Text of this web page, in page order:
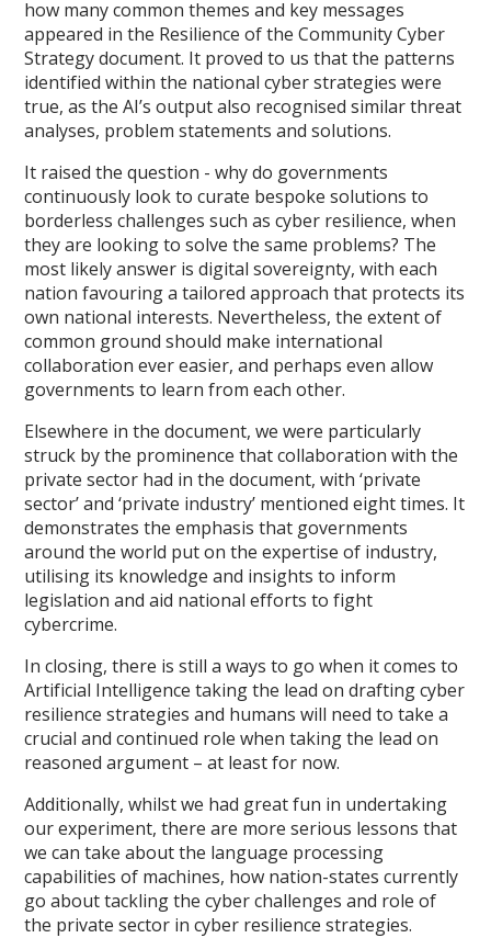
how many common themes and key messages
appeared in the Resilience of the Community Cyber
Strategy document. It proved to us that the patterns
identified within the national cyber strategies were
true, as the AI’s output also recognised similar threat
analyses, problem statements and solutions.
It raised the question - why do governments
continuously look to curate bespoke solutions to
borderless challenges such as cyber resilience, when
they are looking to solve the same problems? The
most likely answer is digital sovereignty, with each
nation favouring a tailored approach that protects its
own national interests. Nevertheless, the extent of
common ground should make international
collaboration ever easier, and perhaps even allow
governments to learn from each other.
Elsewhere in the document, we were particularly
struck by the prominence that collaboration with the
private sector had in the document, with ‘private
sector’ and ‘private industry’ mentioned eight times. It
demonstrates the emphasis that governments
around the world put on the expertise of industry,
utilising its knowledge and insights to inform
legislation and aid national efforts to fight
cybercrime.
In closing, there is still a ways to go when it comes to
Artificial Intelligence taking the lead on drafting cyber
resilience strategies and humans will need to take a
crucial and continued role when taking the lead on
reasoned argument – at least for now.
Additionally, whilst we had great fun in undertaking
our experiment, there are more serious lessons that
we can take about the language processing
capabilities of machines, how nation-states currently
go about tackling the cyber challenges and role of
the private sector in cyber resilience strategies.